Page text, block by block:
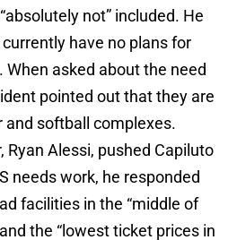
not” included. He
have no plans for
asked about the need
pointed out that they are
and softball complexes.
Ryan Alessi, pushed Capiluto
needs work, he responded
facilities in the “middle of
the “lowest ticket prices in